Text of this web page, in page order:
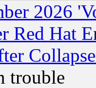
2026
Red Hat
trouble